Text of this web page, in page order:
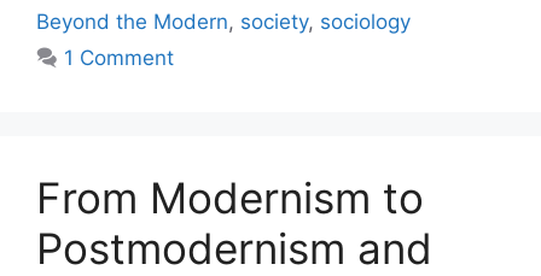
Beyond the Modern, society, sociology
1 Comment
From Modernism to
Postmodernism and